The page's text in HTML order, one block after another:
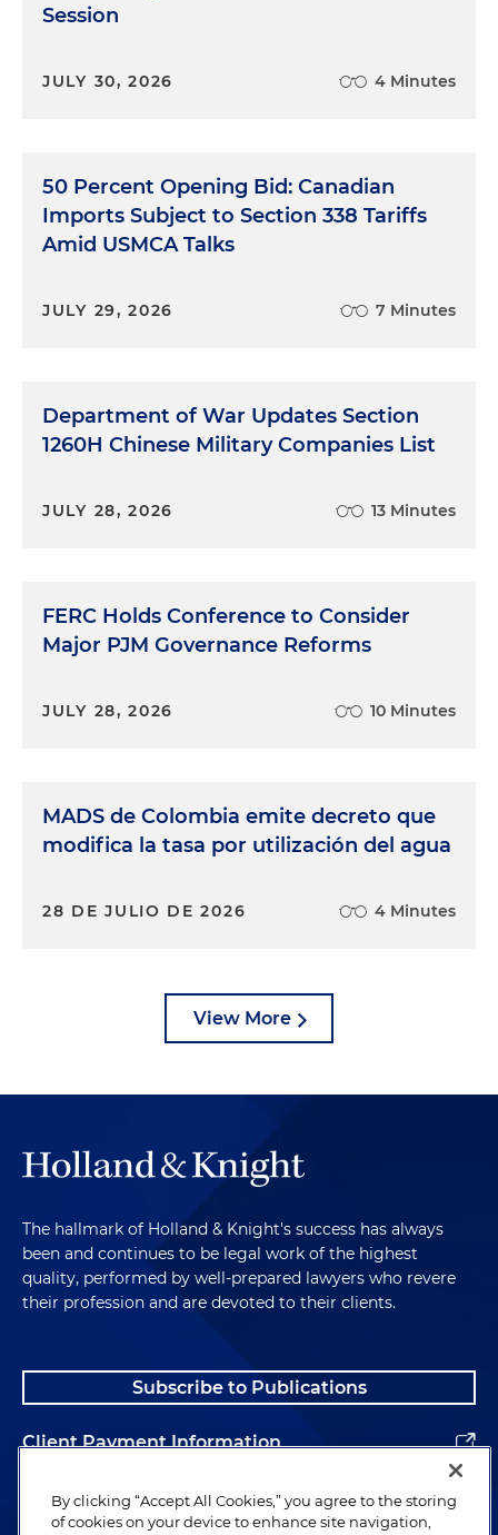
Session
JULY 30, 2026 4 Minutes
50 Percent Opening Bid: Canadian
Imports Subject to Section 338 Tariffs
Amid USMCA Talks
JULY 29, 2026 7 Minutes
Department of War Updates Section
1260H Chinese Military Companies List
JULY 28, 2026 13 Minutes
FERC Holds Conference to Consider
Major PJM Governance Reforms
JULY 28, 2026 10 Minutes
MADS de Colombia emite decreto que
modifica la tasa por utilización del agua
28 DE JULIO DE 2026 4 Minutes
View More
The hallmark of Holland & Knight's success has always
been and continues to be legal work of the highest
quality, performed by well-prepared lawyers who revere
their profession and are devoted to their clients.
Subscribe to Publications
Client Payment Information
Alumni
By clicking “Accept All Cookies,” you agree to the storing
of cookies on your device to enhance site navigation,